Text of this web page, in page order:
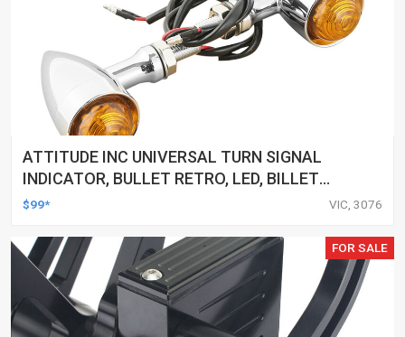
ATTITUDE INC UNIVERSAL TURN SIGNAL
INDICATOR, BULLET RETRO, LED, BILLET
ALUMINIUM CHROME, FOR HARLEY
$99* VIC, 3076
FOR SALE